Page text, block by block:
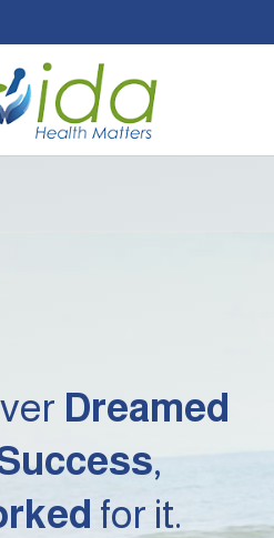
Dreamed
,
for it.